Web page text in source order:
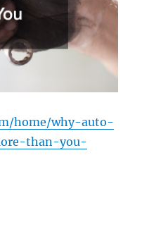
home/why-auto-
than-you-